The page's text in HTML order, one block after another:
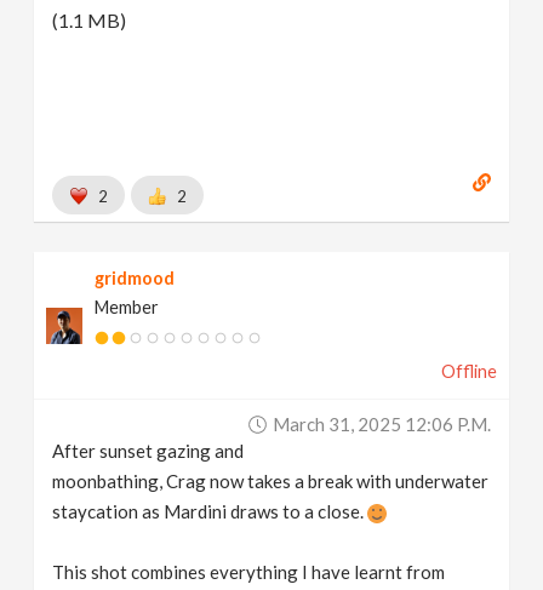
(1.1 MB)
2 2
gridmood
Member
Offline
March 31, 2025 12:06 P.m.
After sunset gazing and
moonbathing, Crag now takes a break with underwater
staycation as Mardini draws to a close.
This shot combines everything I have learnt from